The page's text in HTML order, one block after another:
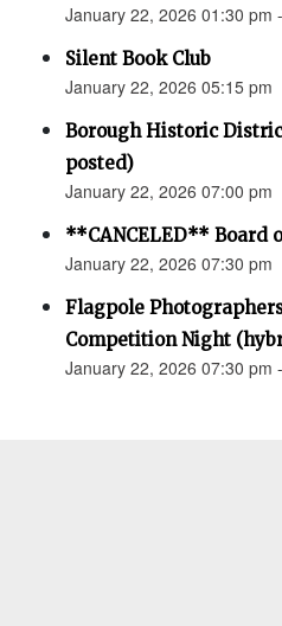
January 22, 2026 01:30 pm
Silent Book Club
January 22, 2026 05:15 pm
Borough Historic
posted)
January 22, 2026 07:00 pm
**CANCELED** Board
January 22, 2026 07:30 pm
Flagpole
Competition Night
January 22, 2026 07:30 pm